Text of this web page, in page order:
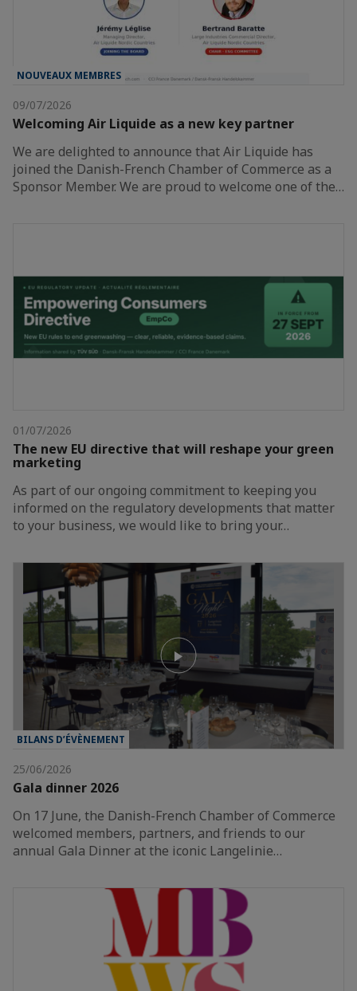
NOUVEAUX MEMBRES
09/07/2026
Welcoming Air Liquide as a new key partner
We are delighted to announce that Air Liquide has
joined the Danish-French Chamber of Commerce as a
Sponsor Member. We are proud to welcome one of the…
01/07/2026
The new EU directive that will reshape your green
marketing
As part of our ongoing commitment to keeping you
informed on the regulatory developments that matter
to your business, we would like to bring your…
BILANS D’ÉVÈNEMENT
25/06/2026
Gala dinner 2026
On 17 June, the Danish-French Chamber of Commerce
welcomed members, partners, and friends to our
annual Gala Dinner at the iconic Langelinie…